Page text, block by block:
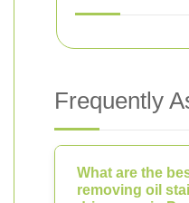
Frequently
What are the
removing oil